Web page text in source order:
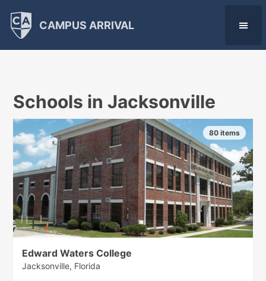
CAMPUS ARRIVAL
Schools in Jacksonville
Edward Waters College
Jacksonville, Florida
80 items